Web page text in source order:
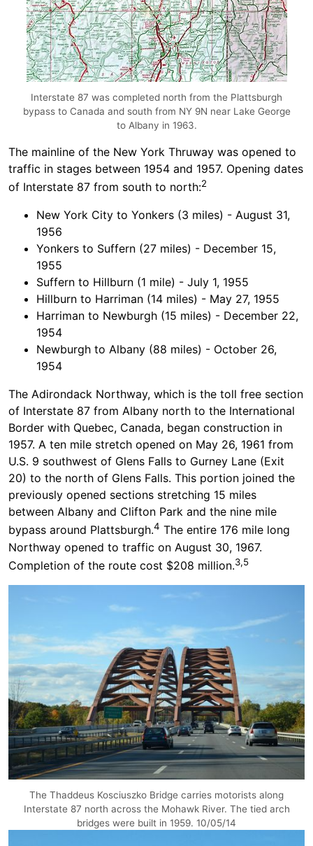
Interstate 87 was completed north from the Plattsburgh
bypass to Canada and south from NY 9N near Lake George
to Albany in 1963.
The mainline of the New York Thruway was opened to
traffic in stages between 1954 and 1957. Opening dates
of Interstate 87 from south to north:2
New York City to Yonkers (3 miles) - August 31,
1956
Yonkers to Suffern (27 miles) - December 15,
1955
Suffern to Hillburn (1 mile) - July 1, 1955
Hillburn to Harriman (14 miles) - May 27, 1955
Harriman to Newburgh (15 miles) - December 22,
1954
Newburgh to Albany (88 miles) - October 26,
1954
The Adirondack Northway, which is the toll free section
of Interstate 87 from Albany north to the International
Border with Quebec, Canada, began construction in
1957. A ten mile stretch opened on May 26, 1961 from
U.S. 9 southwest of Glens Falls to Gurney Lane (Exit
20) to the north of Glens Falls. This portion joined the
previously opened sections stretching 15 miles
between Albany and Clifton Park and the nine mile
bypass around Plattsburgh.4 The entire 176 mile long
Northway opened to traffic on August 30, 1967.
Completion of the route cost $208 million.3,5
The Thaddeus Kosciuszko Bridge carries motorists along
Interstate 87 north across the Mohawk River. The tied arch
bridges were built in 1959. 10/05/14